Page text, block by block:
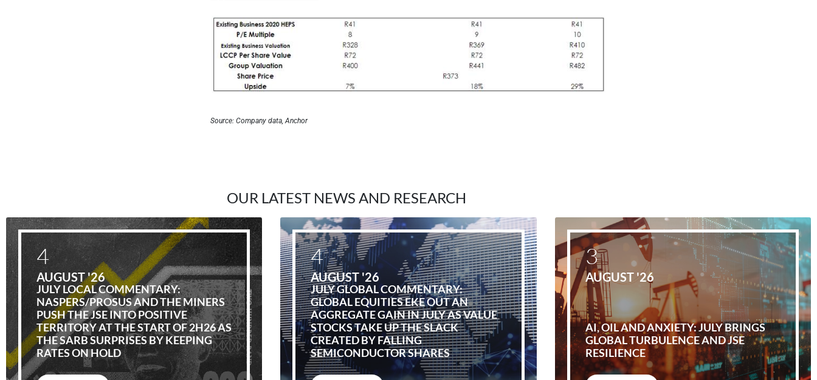
Source: Company data, Anchor
OUR LATEST NEWS AND RESEARCH
JULY LOCAL COMMENTARY:
NASPERS/PROSUS AND THE MINERS
PUSH THE JSE INTO POSITIVE
TERRITORY AT THE START OF 2H26 AS
THE SARB SURPRISES BY KEEPING
RATES ON HOLD
4
AUGUST '26
JULY GLOBAL COMMENTARY:
GLOBAL EQUITIES EKE OUT AN
AGGREGATE GAIN IN JULY AS VALUE
STOCKS TAKE UP THE SLACK
CREATED BY FALLING
SEMICONDUCTOR SHARES
4
AUGUST '26
AI, OIL AND ANXIETY: JULY BRINGS
GLOBAL TURBULENCE AND JSE
RESILIENCE
3
AUGUST '26